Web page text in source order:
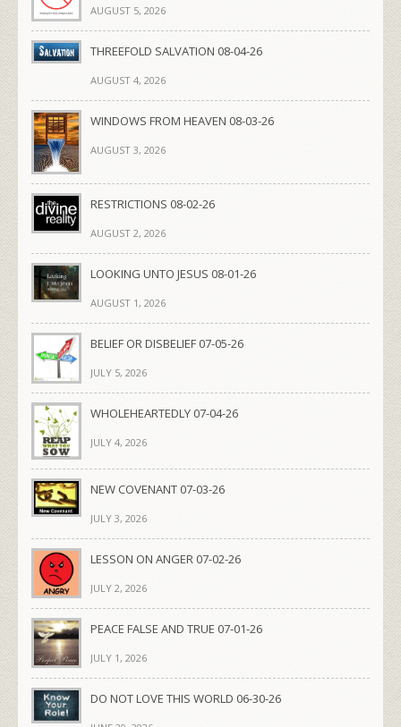
AUGUST 5, 2026
THREEFOLD SALVATION 08-04-26
AUGUST 4, 2026
WINDOWS FROM HEAVEN 08-03-26
AUGUST 3, 2026
RESTRICTIONS 08-02-26
AUGUST 2, 2026
LOOKING UNTO JESUS 08-01-26
AUGUST 1, 2026
BELIEF OR DISBELIEF 07-05-26
JULY 5, 2026
WHOLEHEARTEDLY 07-04-26
JULY 4, 2026
NEW COVENANT 07-03-26
JULY 3, 2026
LESSON ON ANGER 07-02-26
JULY 2, 2026
PEACE FALSE AND TRUE 07-01-26
JULY 1, 2026
DO NOT LOVE THIS WORLD 06-30-26